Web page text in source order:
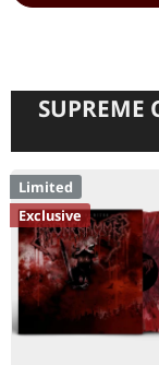
SUPREME
Limited
Exclusive